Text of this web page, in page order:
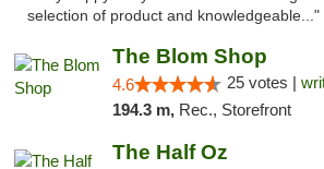
selection of product and knowledgeable..."
The Blom Shop
4.6 25 votes |
194.3 m, Rec., Storefront
The Half Oz